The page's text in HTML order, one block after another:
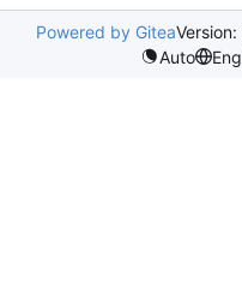
Powered by GiteaVersion:
Auto